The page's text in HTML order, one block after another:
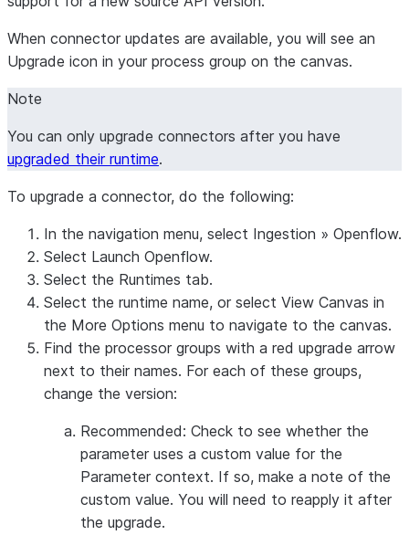
When connector updates are available, you will see an
Upgrade icon in your process group on the canvas.
Note
You can only upgrade connectors after you have
upgraded their runtime.
To upgrade a connector, do the following:
In the navigation menu, select Ingestion » Openflow.
Select Launch Openflow.
Select the Runtimes tab.
Select the runtime name, or select View Canvas in
the More Options menu to navigate to the canvas.
Find the processor groups with a red upgrade arrow
next to their names. For each of these groups,
change the version:
Recommended: Check to see whether the
parameter uses a custom value for the
Parameter context. If so, make a note of the
custom value. You will need to reapply it after
the upgrade.